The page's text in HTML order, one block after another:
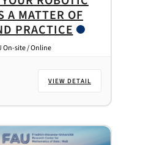
A MATTER OF
PRACTICE
On-site / Online
VIEW DETAIL